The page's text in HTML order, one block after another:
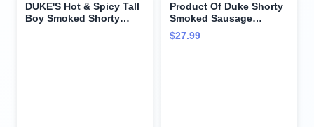
DUKE'S Hot & Spicy Tall
Boy Smoked Shorty
Product Of Duke Shorty
Smoked Sausage
Original, 16 ounces
GlutenFree - No
$27.99